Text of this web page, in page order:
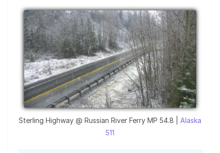
Sterling Highway @ Russian River Ferry MP 54.8 | Alaska
511